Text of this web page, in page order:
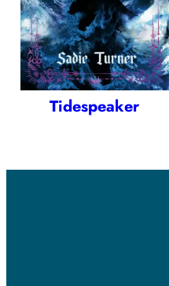
Tidespeaker